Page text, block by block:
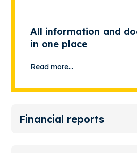
All information and
in one place
Read more...
Financial reports